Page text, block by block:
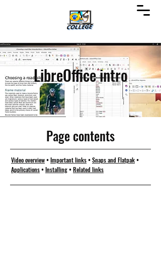
LibreOffice intro
Page contents
Video overview•Important links•Snaps and Flatpak•
Applications•Installing•Related links